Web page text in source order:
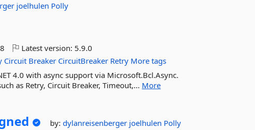
joelhulen Polly
Latest version: 5.9.0
Circuit Breaker CircuitBreaker Retry More tags
4.0 with async support via Microsoft.Bcl.Async.
as Retry, Circuit Breaker, Timeout,... More
by:dylanreisenberger joelhulen Polly